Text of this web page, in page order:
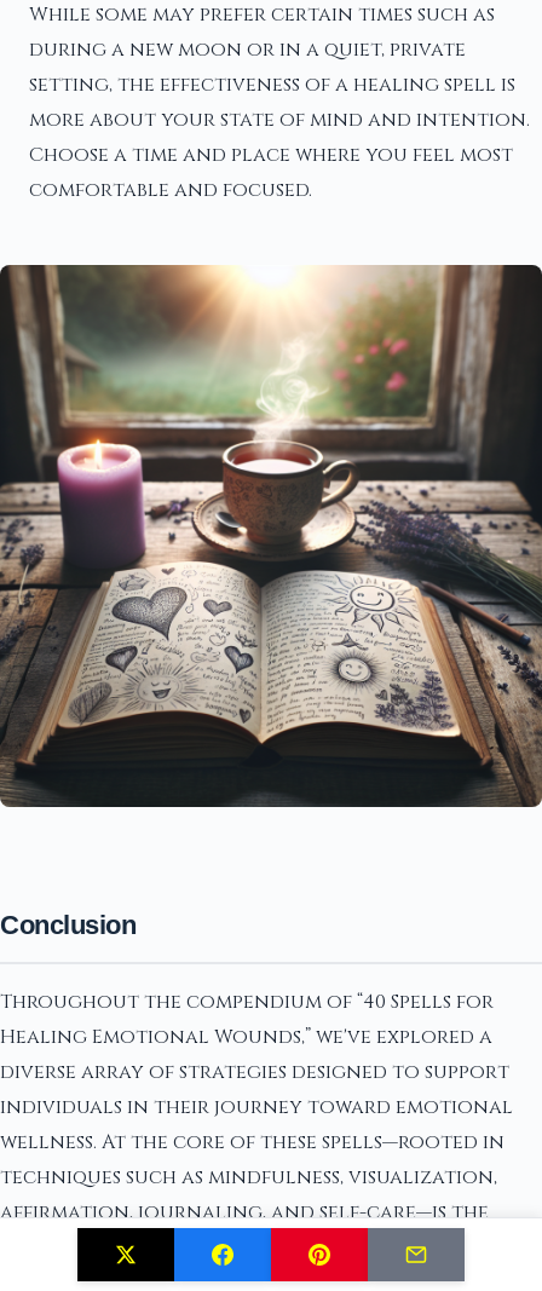
While some may prefer certain times such as
during a new moon or in a quiet, private
setting, the effectiveness of a healing spell is
more about your state of mind and intention.
Choose a time and place where you feel most
comfortable and focused.
Conclusion
Throughout the compendium of “40 Spells for
Healing Emotional Wounds,” we've explored a
diverse array of strategies designed to support
individuals in their journey toward emotional
wellness. At the core of these spells—rooted in
techniques such as mindfulness, visualization,
affirmation, journaling, and self-care—is the
understanding that healing is a deeply personal
and transformative process. The key insights